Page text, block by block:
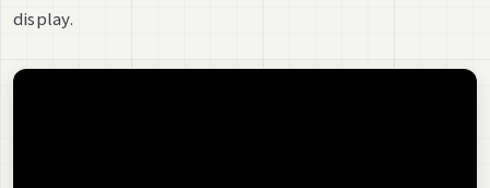
display.